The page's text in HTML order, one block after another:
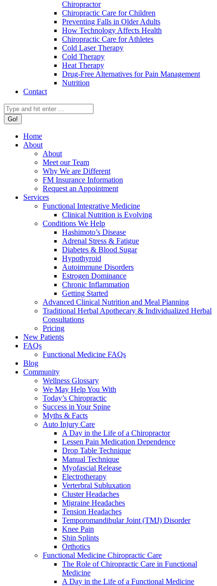
Chiropractor
Chiropractic Care for Children
Preventing Falls in Older Adults
How Technology Affects Health
Chiropractic Care for Athletes
Cold Laser Therapy
Cold Therapy
Heat Therapy
Drug-Free Alternatives for Pain Management
Nutrition
Contact
Search:
Home
About
About
Meet our Team
Why We are Different
FM Insurance Information
Request an Appointment
Services
Functional Integrative Medicine
Clinical Nutrition is Evolving
Conditions We Help
Hashimoto’s Disease
Adrenal Stress & Fatigue
Diabetes & Blood Sugar
Hypothyroid
Autoimmune Disorders
Estrogen Dominance
Chronic Inflammation
Getting Started
Advanced Clinical Nutrition and Meal Planning
Traditional Herbal Apothecary & Individualized Herbal
Consultations
Pricing
New Patients
FAQs
Functional Medicine FAQs
Blog
Community
Wellness Glossary
We May Help You With
Today’s Chiropractic
Success in Your Spine
Myths & Facts
Auto Injury Care
A Day in the Life of a Chiropractor
Lessen Pain Medication Dependence
Drop Table Technique
Manual Technique
Myofascial Release
Electrotherapy
Verterbral Subluxation
Cluster Headaches
Migraine Headaches
Tension Headaches
Temporomandibular Joint (TMJ) Disorder
Knee Pain
Shin Splints
Orthotics
Functional Medicine Chiropractic Care
The Role of Chiropractic Care in Functional
Medicine
A Day in the Life of a Functional Medicine